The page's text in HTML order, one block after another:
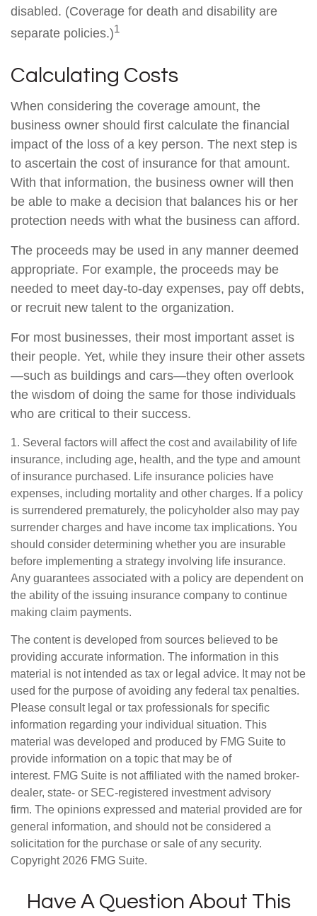
disabled. (Coverage for death and disability are
separate policies.)1
Calculating Costs
When considering the coverage amount, the
business owner should first calculate the financial
impact of the loss of a key person. The next step is
to ascertain the cost of insurance for that amount.
With that information, the business owner will then
be able to make a decision that balances his or her
protection needs with what the business can afford.
The proceeds may be used in any manner deemed
appropriate. For example, the proceeds may be
needed to meet day-to-day expenses, pay off debts,
or recruit new talent to the organization.
For most businesses, their most important asset is
their people. Yet, while they insure their other assets
—such as buildings and cars—they often overlook
the wisdom of doing the same for those individuals
who are critical to their success.
1. Several factors will affect the cost and availability of life
insurance, including age, health, and the type and amount
of insurance purchased. Life insurance policies have
expenses, including mortality and other charges. If a policy
is surrendered prematurely, the policyholder also may pay
surrender charges and have income tax implications. You
should consider determining whether you are insurable
before implementing a strategy involving life insurance.
Any guarantees associated with a policy are dependent on
the ability of the issuing insurance company to continue
making claim payments.
The content is developed from sources believed to be
providing accurate information. The information in this
material is not intended as tax or legal advice. It may not be
used for the purpose of avoiding any federal tax penalties.
Please consult legal or tax professionals for specific
information regarding your individual situation. This
material was developed and produced by FMG Suite to
provide information on a topic that may be of
interest. FMG Suite is not affiliated with the named broker-
dealer, state- or SEC-registered investment advisory
firm. The opinions expressed and material provided are for
general information, and should not be considered a
solicitation for the purchase or sale of any security.
Copyright 2026 FMG Suite.
Have A Question About This